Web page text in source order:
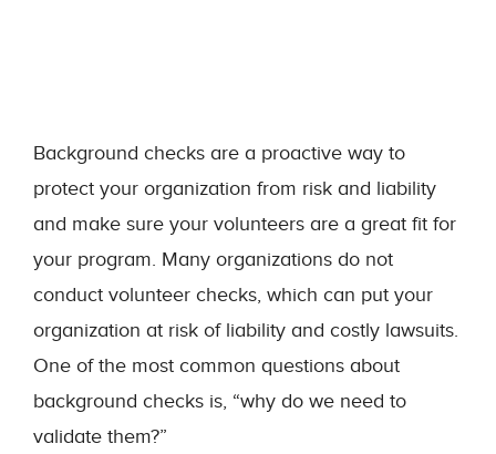
Background checks are a proactive way to
protect your organization from risk and liability
and make sure your volunteers are a great fit for
your program. Many organizations do not
conduct volunteer checks, which can put your
organization at risk of liability and costly lawsuits.
One of the most common questions about
background checks is, “why do we need to
validate them?”